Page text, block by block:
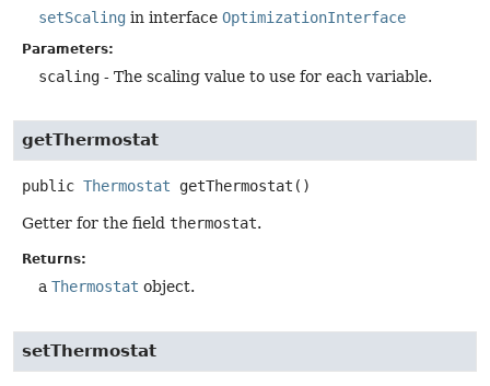
setScaling in interface OptimizationInterface
Parameters:
scaling - The scaling value to use for each variable.
getThermostat
public Thermostat getThermostat ()
Getter for the field thermostat.
Returns:
a Thermostat object.
setThermostat